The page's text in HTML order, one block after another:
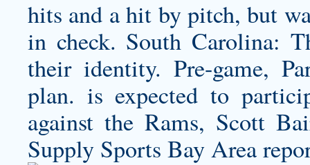
hits and a hit by pitch, but
in check. South Carolina:
their identity. Pre-game,
plan. is expected to
against the Rams, Scott
Supply Sports Bay Area